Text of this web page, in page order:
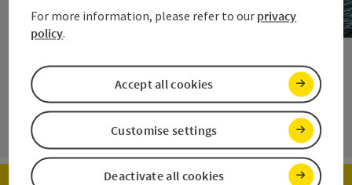
Open
next
For more information, please refer to our privacy
policy.
Deactivate all cookies
Customise settings
Accept all cookies